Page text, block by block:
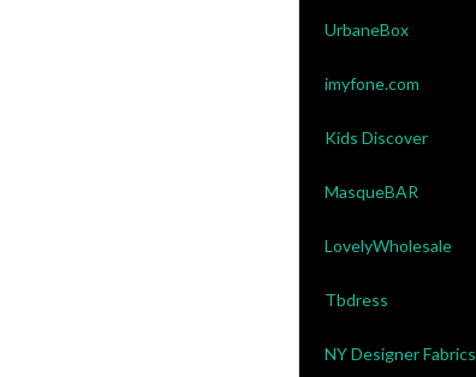
UrbaneBox
imyfone.com
Kids Discover
MasqueBAR
LovelyWholesale
Tbdress
NY Designer Fabrics